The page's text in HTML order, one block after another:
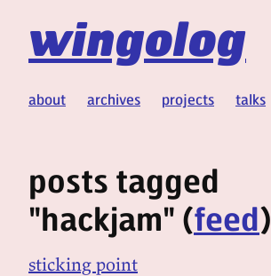
wingolog
about archives projects talks
posts tagged
"hackjam" (feed)
sticking point